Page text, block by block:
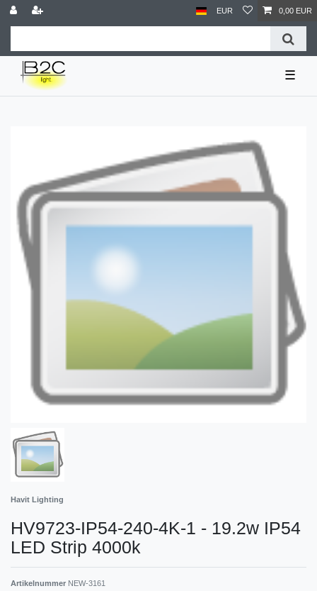
EUR 0,00 EUR
☰
Havit Lighting
HV9723-IP54-240-4K-1 - 19.2w IP54
LED Strip 4000k
Artikelnummer NEW-3161